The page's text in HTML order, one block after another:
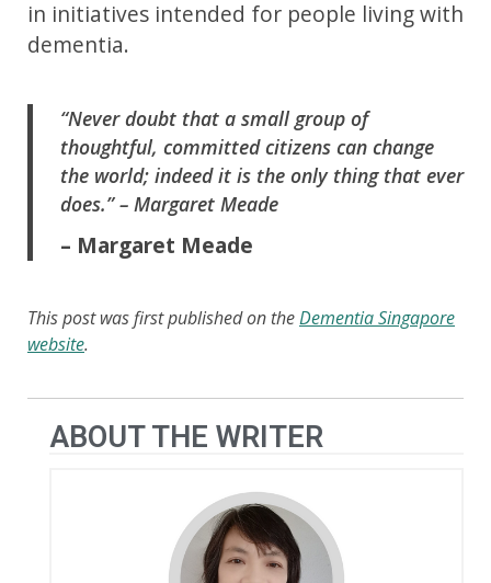
in initiatives intended for people living with
dementia.
“Never doubt that a small group of
thoughtful, committed citizens can change
the world; indeed it is the only thing that ever
does.” – Margaret Meade
– Margaret Meade
This post was first published on theDementia Singapore
website.
ABOUT THE WRITER